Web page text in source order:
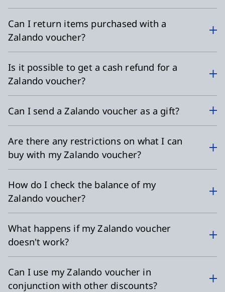
Can I return items purchased with a
Zalando voucher?
Is it possible to get a cash refund for a
Zalando voucher?
Can I send a Zalando voucher as a gift?
Are there any restrictions on what I can
buy with my Zalando voucher?
How do I check the balance of my
Zalando voucher?
What happens if my Zalando voucher
doesn't work?
Can I use my Zalando voucher in
conjunction with other discounts?